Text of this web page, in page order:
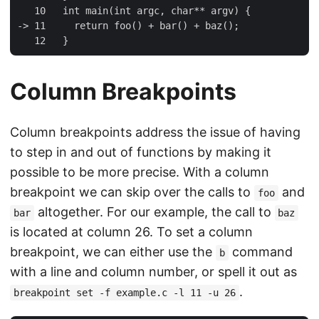
   10   int main(int argc, char** argv) {
-> 11     return foo() + bar() + baz();
Column Breakpoints
Column breakpoints address the issue of having
to step in and out of functions by making it
possible to be more precise. With a column
breakpoint we can skip over the calls to
foo and
bar altogether. For our example, the call to baz
is located at column 26. To set a column
breakpoint, we can either use the
b
command
with a line and column number, or spell it out as
breakpoint set -f example.c -l 11 -u 26 .